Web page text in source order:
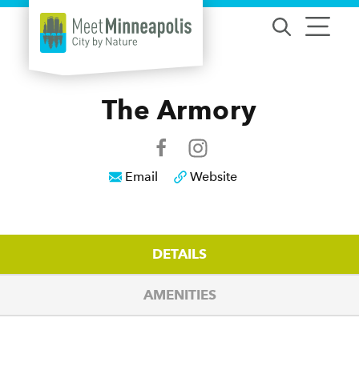
Skip to content
The Armory
Email Website
DETAILS
AMENITIES